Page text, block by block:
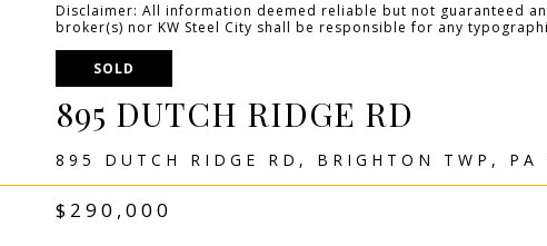
Disclaimer: All information deemed reliable but not guaranteed
broker(s) nor KW Steel City shall be responsible for any
SOLD
895 DUTCH RIDGE RD
895 DUTCH RIDGE RD, BRIGHTON TWP, PA
$290,000